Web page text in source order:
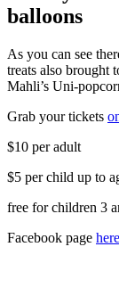
balloons
As you can see
treats also brought
Mahli’s Uni-
Grab your tickets
$10 per adult
$5 per child up to
free for children 3
Facebook page here